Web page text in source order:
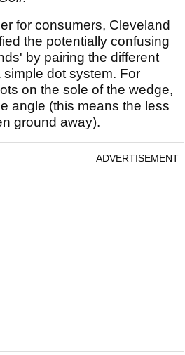
for consumers, Cleveland
the potentially confusing
by pairing the different
dot system. For
on the sole of the wedge,
angle (this means the less
ground away).
ADVERTISEMENT